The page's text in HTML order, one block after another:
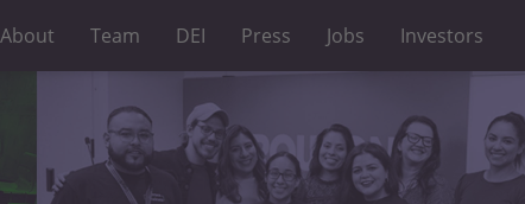
About Team DEI Press Jobs Investors